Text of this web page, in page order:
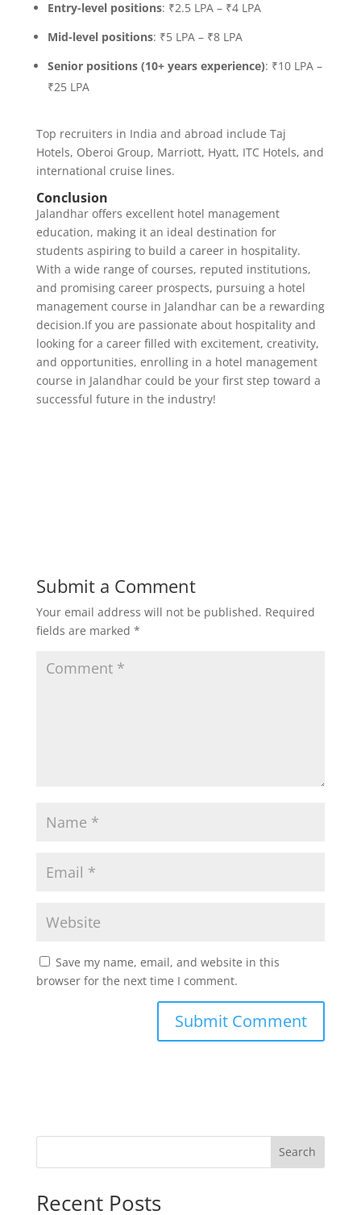
Entry-level positions: ₹2.5 LPA – ₹4 LPA
Mid-level positions: ₹5 LPA – ₹8 LPA
Senior positions (10+ years experience): ₹10 LPA –
₹25 LPA
Top recruiters in India and abroad include Taj
Hotels, Oberoi Group, Marriott, Hyatt, ITC Hotels, and
international cruise lines.
Conclusion
Jalandhar offers excellent hotel management
education, making it an ideal destination for
students aspiring to build a career in hospitality.
With a wide range of courses, reputed institutions,
and promising career prospects, pursuing a hotel
management course in Jalandhar can be a rewarding
decision.If you are passionate about hospitality and
looking for a career filled with excitement, creativity,
and opportunities, enrolling in a hotel management
course in Jalandhar could be your first step toward a
successful future in the industry!
Submit a Comment
Your email address will not be published. Required
fields are marked *
Save my name, email, and website in this
browser for the next time I comment.
Search
Recent Posts